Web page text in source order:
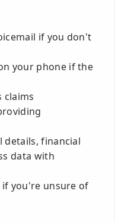
if you don't
your phone if the
claims
details, financial
data with
if you're unsure of